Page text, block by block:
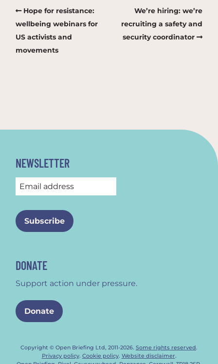
Hope for resistance:
wellbeing webinars for
US activists and
movements
We’re hiring: we’re
recruiting a safety and
security coordinator
NEWSLETTER
DONATE
Support action under pressure.
Donate
Copyright © Open Briefing Ltd, 2011-2026. Some rights reserved.
Privacy policy. Cookie policy. Website disclaimer.